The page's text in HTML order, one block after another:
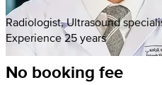
Radiologist, Ultrasound
Experience 25 years
No booking fee